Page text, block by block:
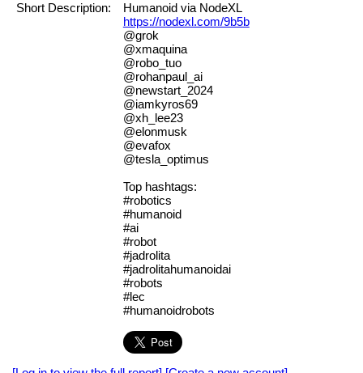
Short Description:
Humanoid via NodeXL
https://nodexl.com/9b5b
@grok
@xmaquina
@robo_tuo
@rohanpaul_ai
@newstart_2024
@iamkyros69
@xh_lee23
@elonmusk
@evafox
@tesla_optimus
Top hashtags:
#robotics
#humanoid
#ai
#robot
#jadrolita
#jadrolitahumanoidai
#robots
#lec
#humanoidrobots